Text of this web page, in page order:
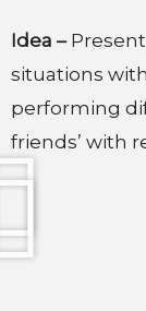
Idea –Present
situations
performing
friends’ with